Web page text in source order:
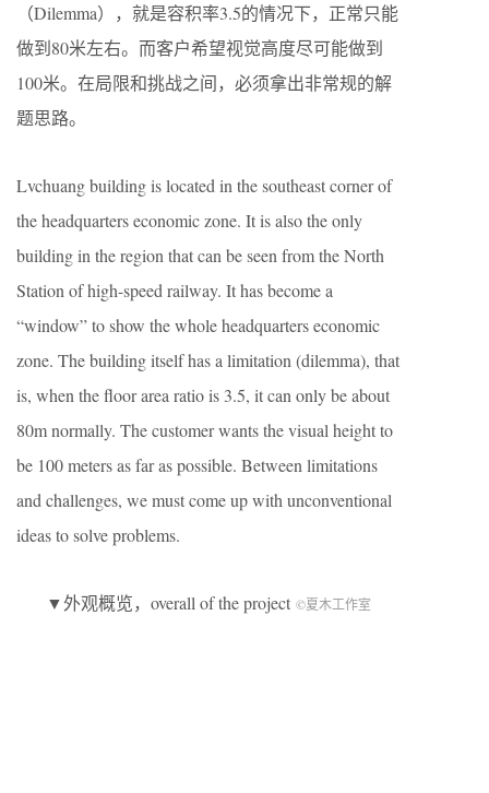
（Dilemma），就是容积率3.5的情况下，正常只能
做到80米左右。而客户希望视觉高度尽可能做到
100米。在局限和挑战之间，必须拿出非常规的解
题思路。
Lvchuang building is located in the southeast corner of
the headquarters economic zone. It is also the only
building in the region that can be seen from the North
Station of high-speed railway. It has become a
“window” to show the whole headquarters economic
zone. The building itself has a limitation (dilemma), that
is, when the floor area ratio is 3.5, it can only be about
80m normally. The customer wants the visual height to
be 100 meters as far as possible. Between limitations
and challenges, we must come up with unconventional
ideas to solve problems.
▼外观概览，overall of the project ©夏木工作室